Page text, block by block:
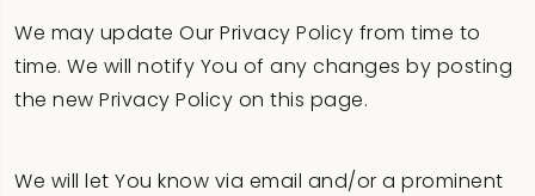
We may update Our Privacy Policy from time to
time. We will notify You of any changes by posting
the new Privacy Policy on this page.
We will let You know via email and/or a prominent